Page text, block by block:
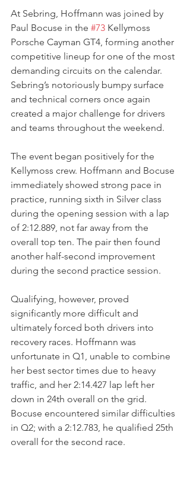
At Sebring, Hoffmann was joined by
Paul Bocuse in the #73 Kellymoss
Porsche Cayman GT4, forming another
competitive lineup for one of the most
demanding circuits on the calendar.
Sebring’s notoriously bumpy surface
and technical corners once again
created a major challenge for drivers
and teams throughout the weekend.
The event began positively for the
Kellymoss crew. Hoffmann and Bocuse
immediately showed strong pace in
practice, running sixth in Silver class
during the opening session with a lap
of 2:12.889, not far away from the
overall top ten. The pair then found
another half-second improvement
during the second practice session.
Qualifying, however, proved
significantly more difficult and
ultimately forced both drivers into
recovery races. Hoffmann was
unfortunate in Q1, unable to combine
her best sector times due to heavy
traffic, and her 2:14.427 lap left her
down in 24th overall on the grid.
Bocuse encountered similar difficulties
in Q2; with a 2:12.783, he qualified 25th
overall for the second race.